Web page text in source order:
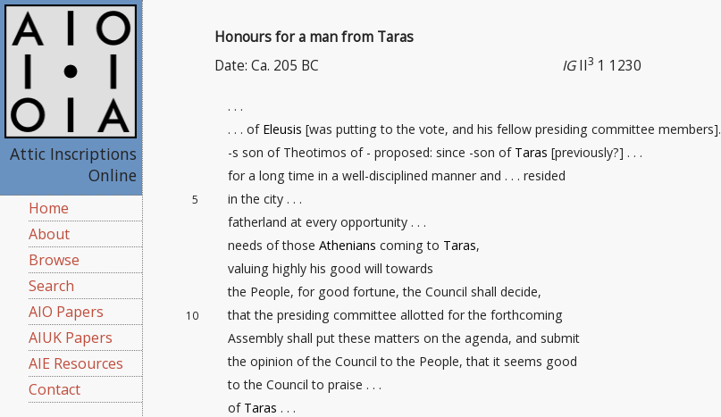
Attic Inscriptions
Online
Home
About
Browse
Search
AIO Papers
AIUK Papers
AIE Resources
Contact
Honours for a man from Taras
IGII3 1 1230
Date: Ca. 205 BC
. . .
. . . of Eleusis [was putting to the vote, and his fellow presiding committee members].
-s son of Theotimos of - proposed: since -son of Taras [previously?] . . .
for a long time in a well-disciplined manner and . . . resided
5
in the city . . .
fatherland at every opportunity . . .
needs of those Athenians coming to Taras,
valuing highly his good will towards
the People, for good fortune, the Council shall decide,
10
that the presiding committee allotted for the forthcoming
Assembly shall put these matters on the agenda, and submit
the opinion of the Council to the People, that it seems good
to the Council to praise . . .
of Taras . . .